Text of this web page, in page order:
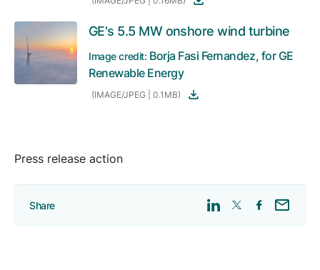
GE's 5.5 MW onshore wind turbine
Image credit: Borja Fasi Fernandez, for GE
Renewable Energy
(IMAGE/JPEG | 0.1MB)
Press release action
Share